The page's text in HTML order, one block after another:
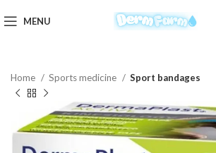
MENU
Home Sports medicine Sport bandages